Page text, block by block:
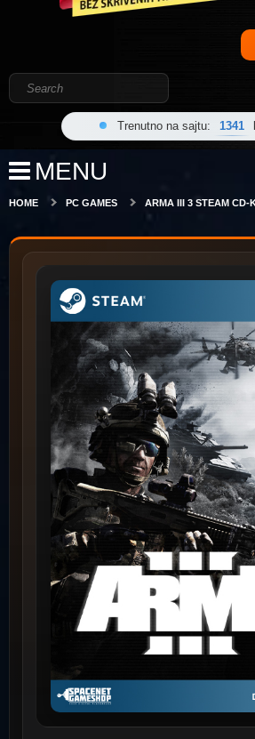
Trenutno na sajtu: 1341
MENU
HOME PC GAMES ARMA III 3 STEAM CD-